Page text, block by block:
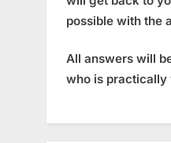
possible with the
All answers will
who is practically